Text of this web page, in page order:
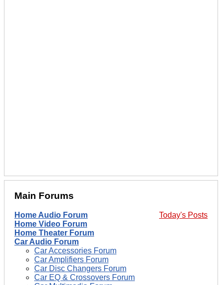
Main Forums
Today's Posts
Home Audio Forum
Home Video Forum
Home Theater Forum
Car Audio Forum
Car Accessories Forum
Car Amplifiers Forum
Car Disc Changers Forum
Car EQ & Crossovers Forum